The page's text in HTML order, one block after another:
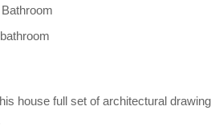
house full set of architectural